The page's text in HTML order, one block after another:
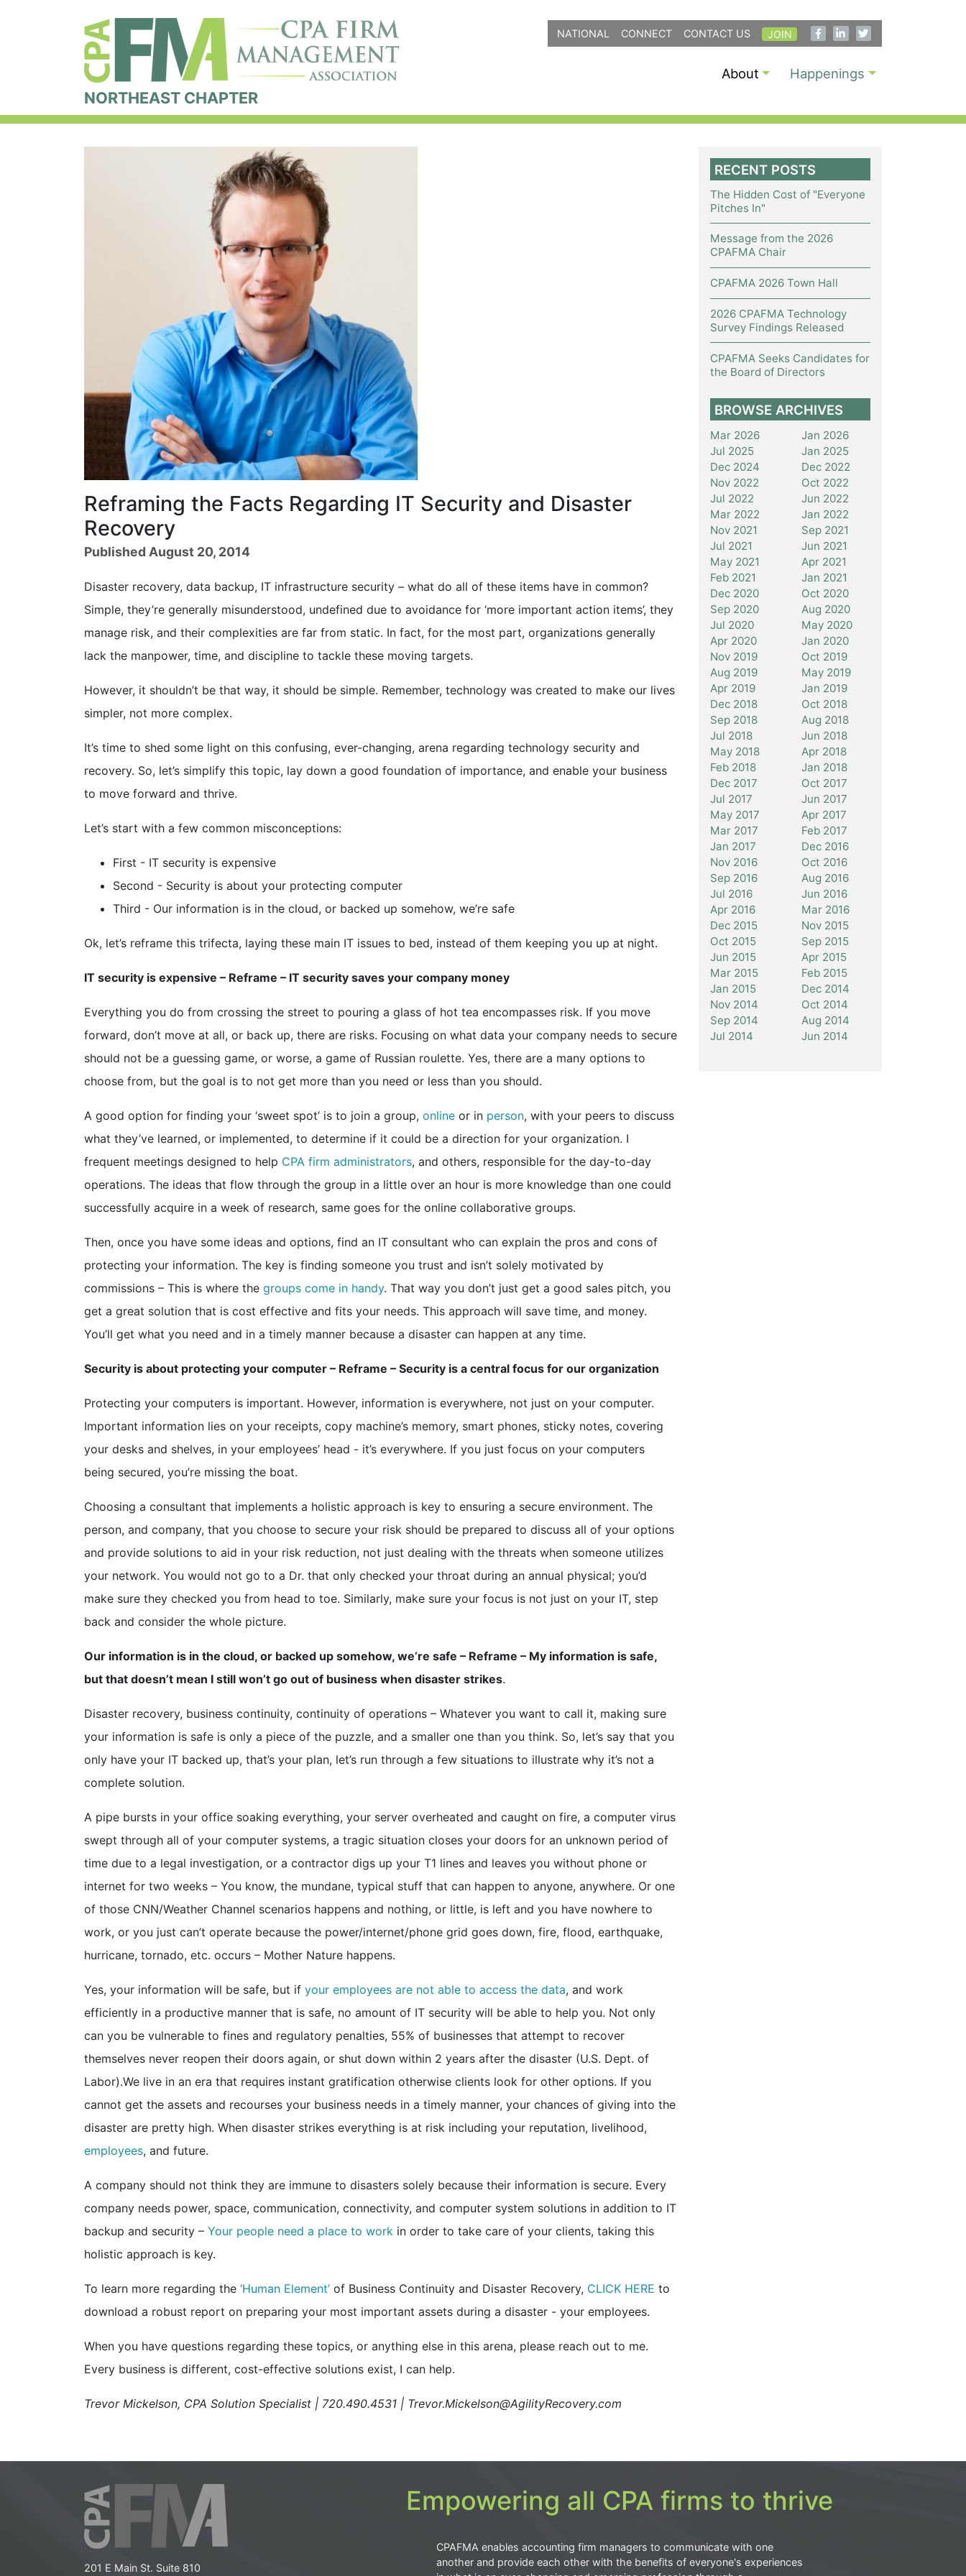
NATIONAL CONNECT CONTACT US JOIN
About Happenings
NORTHEAST CHAPTER
Reframing the Facts Regarding IT Security and Disaster
Recovery
Published August 20, 2014
Disaster recovery, data backup, IT infrastructure security – what do all of these items have in common?
Simple, they’re generally misunderstood, undefined due to avoidance for ‘more important action items’, they
manage risk, and their complexities are far from static. In fact, for the most part, organizations generally
lack the manpower, time, and discipline to tackle these moving targets.
However, it shouldn’t be that way, it should be simple. Remember, technology was created to make our lives
simpler, not more complex.
It’s time to shed some light on this confusing, ever-changing, arena regarding technology security and
recovery. So, let’s simplify this topic, lay down a good foundation of importance, and enable your business
to move forward and thrive.
Let’s start with a few common misconceptions:
First - IT security is expensive
Second - Security is about your protecting computer
Third - Our information is in the cloud, or backed up somehow, we’re safe
Ok, let’s reframe this trifecta, laying these main IT issues to bed, instead of them keeping you up at night.
IT security is expensive – Reframe – IT security saves your company money
Everything you do from crossing the street to pouring a glass of hot tea encompasses risk. If you move
forward, don’t move at all, or back up, there are risks. Focusing on what data your company needs to secure
should not be a guessing game, or worse, a game of Russian roulette. Yes, there are a many options to
choose from, but the goal is to not get more than you need or less than you should.
A good option for finding your ‘sweet spot’ is to join a group, online or in person, with your peers to discuss
what they’ve learned, or implemented, to determine if it could be a direction for your organization. I
frequent meetings designed to help CPA firm administrators, and others, responsible for the day-to-day
operations. The ideas that flow through the group in a little over an hour is more knowledge than one could
successfully acquire in a week of research, same goes for the online collaborative groups.
Then, once you have some ideas and options, find an IT consultant who can explain the pros and cons of
protecting your information. The key is finding someone you trust and isn’t solely motivated by
commissions – This is where the groups come in handy. That way you don’t just get a good sales pitch, you
get a great solution that is cost effective and fits your needs. This approach will save time, and money.
You’ll get what you need and in a timely manner because a disaster can happen at any time.
Security is about protecting your computer – Reframe – Security is a central focus for our organization
Protecting your computers is important. However, information is everywhere, not just on your computer.
Important information lies on your receipts, copy machine’s memory, smart phones, sticky notes, covering
your desks and shelves, in your employees’ head - it’s everywhere. If you just focus on your computers
being secured, you’re missing the boat.
Choosing a consultant that implements a holistic approach is key to ensuring a secure environment. The
person, and company, that you choose to secure your risk should be prepared to discuss all of your options
and provide solutions to aid in your risk reduction, not just dealing with the threats when someone utilizes
your network. You would not go to a Dr. that only checked your throat during an annual physical; you’d
make sure they checked you from head to toe. Similarly, make sure your focus is not just on your IT, step
back and consider the whole picture.
Our information is in the cloud, or backed up somehow, we’re safe – Reframe – My information is safe,
but that doesn’t mean I still won’t go out of business when disaster strikes.
Disaster recovery, business continuity, continuity of operations – Whatever you want to call it, making sure
your information is safe is only a piece of the puzzle, and a smaller one than you think. So, let’s say that you
only have your IT backed up, that’s your plan, let’s run through a few situations to illustrate why it’s not a
complete solution.
A pipe bursts in your office soaking everything, your server overheated and caught on fire, a computer virus
swept through all of your computer systems, a tragic situation closes your doors for an unknown period of
time due to a legal investigation, or a contractor digs up your T1 lines and leaves you without phone or
internet for two weeks – You know, the mundane, typical stuff that can happen to anyone, anywhere. Or one
of those CNN/Weather Channel scenarios happens and nothing, or little, is left and you have nowhere to
work, or you just can’t operate because the power/internet/phone grid goes down, fire, flood, earthquake,
hurricane, tornado, etc. occurs – Mother Nature happens.
Yes, your information will be safe, but if your employees are not able to access the data, and work
efficiently in a productive manner that is safe, no amount of IT security will be able to help you. Not only
can you be vulnerable to fines and regulatory penalties, 55% of businesses that attempt to recover
themselves never reopen their doors again, or shut down within 2 years after the disaster (U.S. Dept. of
Labor).We live in an era that requires instant gratification otherwise clients look for other options. If you
cannot get the assets and recourses your business needs in a timely manner, your chances of giving into the
disaster are pretty high. When disaster strikes everything is at risk including your reputation, livelihood,
employees, and future.
A company should not think they are immune to disasters solely because their information is secure. Every
company needs power, space, communication, connectivity, and computer system solutions in addition to IT
backup and security – Your people need a place to work in order to take care of your clients, taking this
holistic approach is key.
To learn more regarding the ‘Human Element’ of Business Continuity and Disaster Recovery, CLICK HERE to
download a robust report on preparing your most important assets during a disaster - your employees.
When you have questions regarding these topics, or anything else in this arena, please reach out to me.
Every business is different, cost-effective solutions exist, I can help.
Trevor Mickelson, CPA Solution Specialist | 720.490.4531 | Trevor.Mickelson@AgilityRecovery.com
RECENT POSTS
The Hidden Cost of "Everyone
Pitches In"
Message from the 2026
CPAFMA Chair
CPAFMA 2026 Town Hall
2026 CPAFMA Technology
Survey Findings Released
CPAFMA Seeks Candidates for
the Board of Directors
BROWSE ARCHIVES
Mar 2026
Jan 2026
Jul 2025
Jan 2025
Dec 2024
Dec 2022
Nov 2022
Oct 2022
Jul 2022
Jun 2022
Mar 2022
Jan 2022
Nov 2021
Sep 2021
Jul 2021
Jun 2021
May 2021
Apr 2021
Feb 2021
Jan 2021
Dec 2020
Oct 2020
Sep 2020
Aug 2020
Jul 2020
May 2020
Apr 2020
Jan 2020
Nov 2019
Oct 2019
Aug 2019
May 2019
Apr 2019
Jan 2019
Dec 2018
Oct 2018
Sep 2018
Aug 2018
Jul 2018
Jun 2018
May 2018
Apr 2018
Feb 2018
Jan 2018
Dec 2017
Oct 2017
Jul 2017
Jun 2017
May 2017
Apr 2017
Mar 2017
Feb 2017
Jan 2017
Dec 2016
Nov 2016
Oct 2016
Sep 2016
Aug 2016
Jul 2016
Jun 2016
Apr 2016
Mar 2016
Dec 2015
Nov 2015
Oct 2015
Sep 2015
Jun 2015
Apr 2015
Mar 2015
Feb 2015
Jan 2015
Dec 2014
Nov 2014
Oct 2014
Sep 2014
Aug 2014
Jul 2014
Jun 2014
201 E Main St. Suite 810
Empowering all CPA firms to thrive
CPAFMA enables accounting firm managers to communicate with one
another and provide each other with the benefits of everyone's experiences